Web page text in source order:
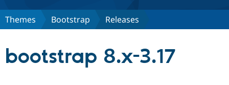
Discover Drupal
Themes Bootstrap Releases
bootstrap 8.x-3.17